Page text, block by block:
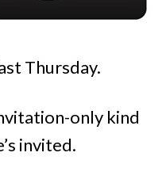
Thursday.
only kind
invited.